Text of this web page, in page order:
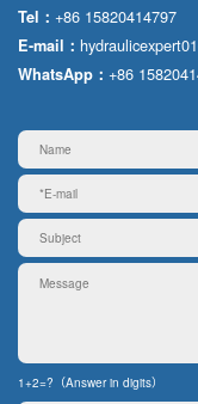
Tel： +86 15820414797
E-mail：
WhatsApp： +86
1+2=?（Answer in digits）